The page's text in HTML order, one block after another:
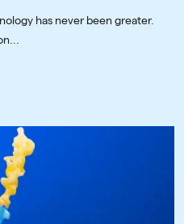
has never been greater.